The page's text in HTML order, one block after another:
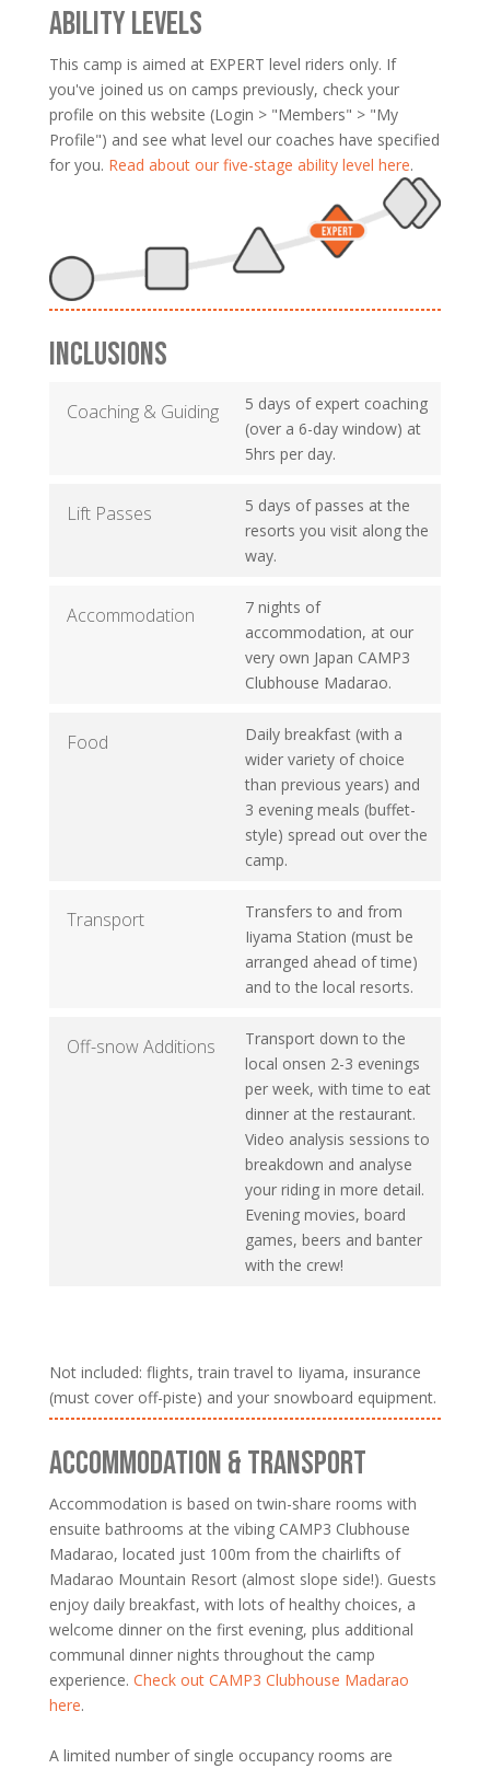
ABILITY LEVELS
This camp is aimed at EXPERT level riders only. If
you've joined us on camps previously, check your
profile on this website (Login > "Members" > "My
Profile") and see what level our coaches have specified
for you. Read about our five-stage ability level here.
INCLUSIONS
Coaching & Guiding
5 days of expert coaching
(over a 6-day window) at
5hrs per day.
Lift Passes
5 days of passes at the
resorts you visit along the
way.
Accommodation
7 nights of
accommodation, at our
very own Japan CAMP3
Clubhouse Madarao.
Food
Daily breakfast (with a
wider variety of choice
than previous years) and
3 evening meals (buffet-
style) spread out over the
camp.
Transport
Transfers to and from
Iiyama Station (must be
arranged ahead of time)
and to the local resorts.
Off-snow Additions
Transport down to the
local onsen 2-3 evenings
per week, with time to eat
dinner at the restaurant.
Video analysis sessions to
breakdown and analyse
your riding in more detail.
Evening movies, board
games, beers and banter
with the crew!
Not included: flights, train travel to Iiyama, insurance
(must cover off-piste) and your snowboard equipment.
ACCOMMODATION & TRANSPORT
Accommodation is based on twin-share rooms with
ensuite bathrooms at the vibing CAMP3 Clubhouse
Madarao, located just 100m from the chairlifts of
Madarao Mountain Resort (almost slope side!). Guests
enjoy daily breakfast, with lots of healthy choices, a
welcome dinner on the first evening, plus additional
communal dinner nights throughout the camp
experience. Check out CAMP3 Clubhouse Madarao
here.
A limited number of single occupancy rooms are